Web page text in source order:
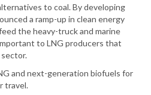
to coal. By developing
a ramp-up in clean energy
the heavy-truck and marine
to LNG producers that
and next-generation biofuels for
travel.